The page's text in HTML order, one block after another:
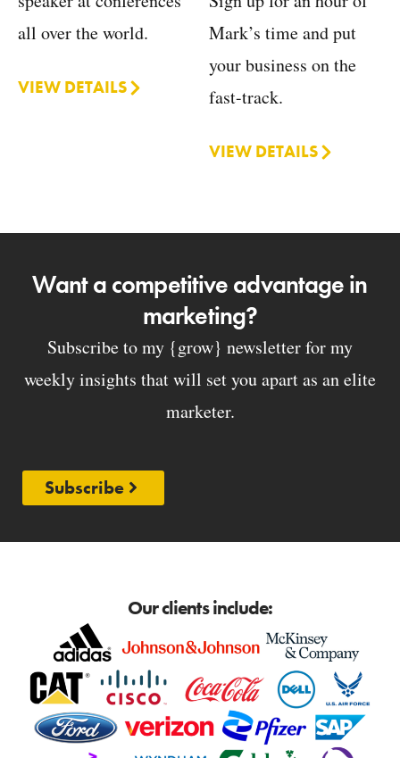
all over the world.
VIEW DETAILS
Mark’s time and put
your business on the
fast-track.
VIEW DETAILS
Want a competitive advantage in
marketing?
Subscribe to my {grow} newsletter for my
weekly insights that will set you apart as an elite
marketer.
Subscribe
Our clients include: